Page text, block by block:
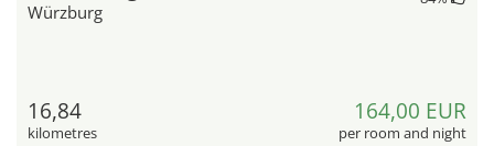
Würzburg
16,84
kilometres
164,00 EUR
per room and night